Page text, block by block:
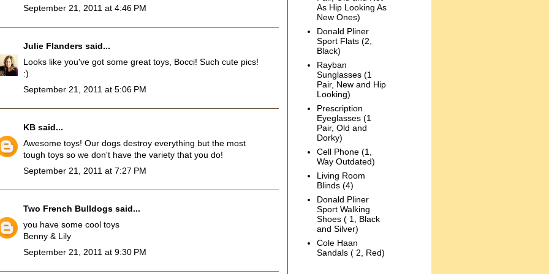
September 21, 2011 at 4:46 PM
Julie Flanders said...
Looks like you've got some great toys, Bocci! Such cute pics!
:)
September 21, 2011 at 5:06 PM
KB said...
Awesome toys! Our dogs destroy everything but the most
tough toys so we don't have the variety that you do!
September 21, 2011 at 7:27 PM
Two French Bulldogs said...
you have some cool toys
Benny & Lily
September 21, 2011 at 9:30 PM
As Hip Looking As
New Ones)
Donald Pliner
Sport Flats (2,
Black)
Rayban
Sunglasses (1
Pair, New and Hip
Looking)
Prescription
Eyeglasses (1
Pair, Old and
Dorky)
Cell Phone (1,
Way Outdated)
Living Room
Blinds (4)
Donald Pliner
Sport Walking
Shoes ( 1, Black
and Silver)
Cole Haan
Sandals ( 2, Red)